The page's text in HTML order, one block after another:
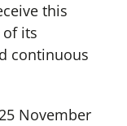
this
its
continuous
November